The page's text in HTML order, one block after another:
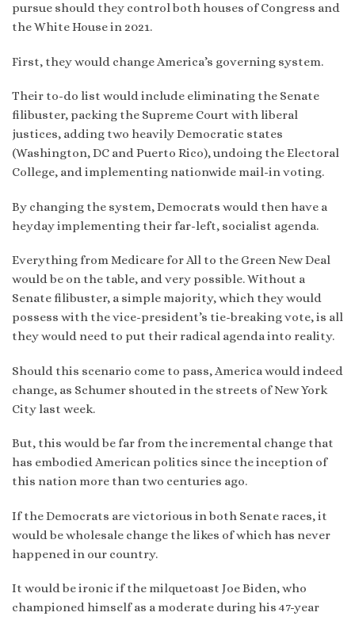
pursue should they control both houses of Congress and
the White House in 2021.
First, they would change America’s governing system.
Their to-do list would include eliminating the Senate
filibuster, packing the Supreme Court with liberal
justices, adding two heavily Democratic states
(Washington, DC and Puerto Rico), undoing the Electoral
College, and implementing nationwide mail-in voting.
By changing the system, Democrats would then have a
heyday implementing their far-left, socialist agenda.
Everything from Medicare for All to the Green New Deal
would be on the table, and very possible. Without a
Senate filibuster, a simple majority, which they would
possess with the vice-president’s tie-breaking vote, is all
they would need to put their radical agenda into reality.
Should this scenario come to pass, America would indeed
change, as Schumer shouted in the streets of New York
City last week.
But, this would be far from the incremental change that
has embodied American politics since the inception of
this nation more than two centuries ago.
If the Democrats are victorious in both Senate races, it
would be wholesale change the likes of which has never
happened in our country.
It would be ironic if the milquetoast Joe Biden, who
championed himself as a moderate during his 47-year